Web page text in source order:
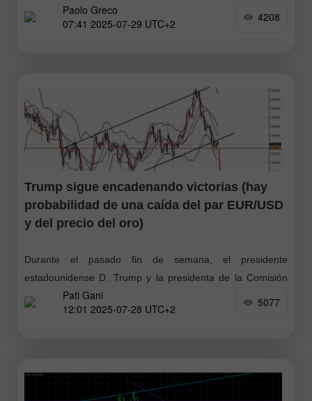
de vista
Paolo Greco
07:41 2025-07-29 UTC+2
4208
Trump sigue encadenando victorias (hay
probabilidad de una caída del par EUR/USD
y del precio del oro)
Durante el pasado fin de semana, el presidente
estadounidense D. Trump y la presidenta de la Comisión
Europea U. von der Leyen anunciaron la consecución de
un acuerdo comercial entre
Pati Gani
12:01 2025-07-28 UTC+2
5077